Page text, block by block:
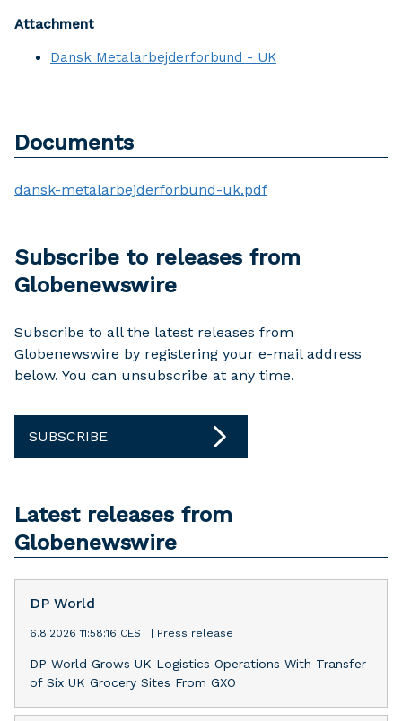
Attachment
Dansk Metalarbejderforbund - UK
Documents
dansk-metalarbejderforbund-uk.pdf
Subscribe to releases from
Globenewswire
Subscribe to all the latest releases from
Globenewswire by registering your e-mail address
below. You can unsubscribe at any time.
SUBSCRIBE
Latest releases from
Globenewswire
DP World
6.8.2026 11:58:16 CEST Press release
DP World Grows UK Logistics Operations With Transfer
of Six UK Grocery Sites From GXO